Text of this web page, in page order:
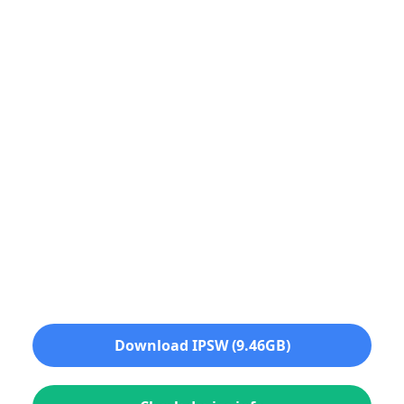
Download IPSW (9.46GB)